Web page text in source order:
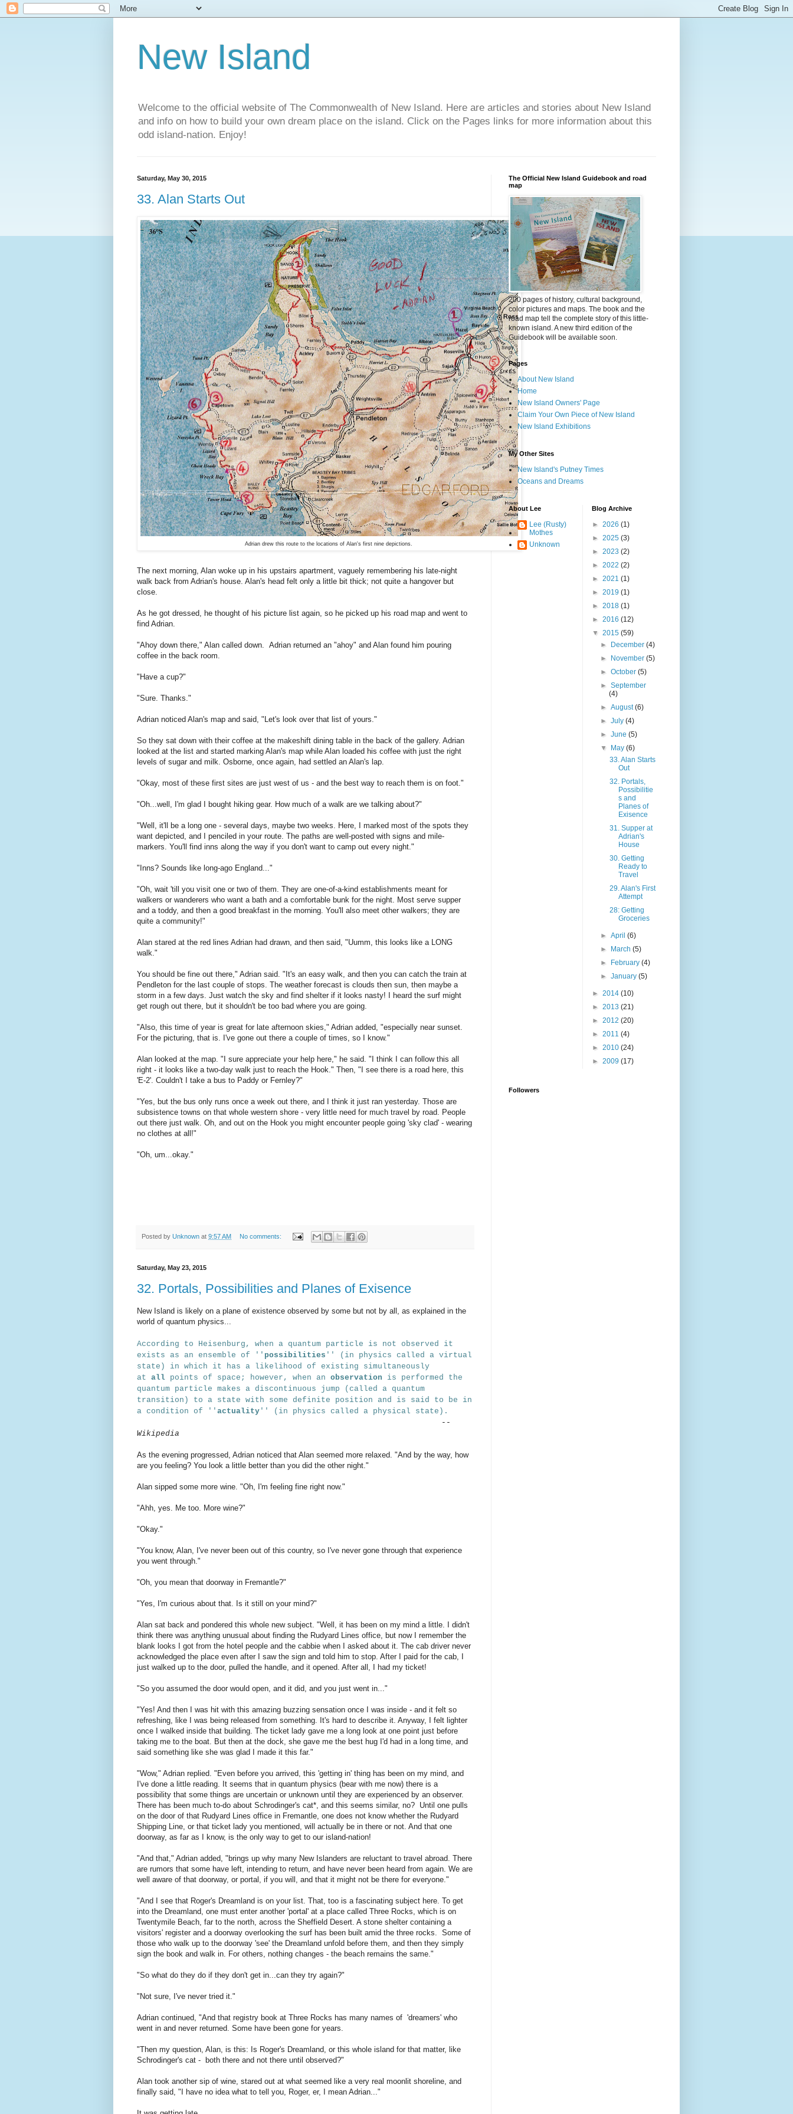
New Island
Welcome to the official website of The Commonwealth of New Island. Here are articles and stories about New Island
and info on how to build your own dream place on the island. Click on the Pages links for more information about this
odd island-nation. Enjoy!
Saturday, May 30, 2015
33. Alan Starts Out
Adrian drew this route to the locations of Alan's first nine depictions.
The next morning, Alan woke up in his upstairs apartment, vaguely remembering his late-night
walk back from Adrian's house. Alan's head felt only a little bit thick; not quite a hangover but
close.
As he got dressed, he thought of his picture list again, so he picked up his road map and went to
find Adrian.
"Ahoy down there," Alan called down. Adrian returned an "ahoy" and Alan found him pouring
coffee in the back room.
"Have a cup?"
"Sure. Thanks."
Adrian noticed Alan's map and said, "Let's look over that list of yours."
So they sat down with their coffee at the makeshift dining table in the back of the gallery. Adrian
looked at the list and started marking Alan's map while Alan loaded his coffee with just the right
levels of sugar and milk. Osborne, once again, had settled an Alan's lap.
"Okay, most of these first sites are just west of us - and the best way to reach them is on foot."
"Oh...well, I'm glad I bought hiking gear. How much of a walk are we talking about?"
"Well, it'll be a long one - several days, maybe two weeks. Here, I marked most of the spots they
want depicted, and I penciled in your route. The paths are well-posted with signs and mile-
markers. You'll find inns along the way if you don't want to camp out every night."
"Inns? Sounds like long-ago England..."
"Oh, wait 'till you visit one or two of them. They are one-of-a-kind establishments meant for
walkers or wanderers who want a bath and a comfortable bunk for the night. Most serve supper
and a toddy, and then a good breakfast in the morning. You'll also meet other walkers; they are
quite a community!"
Alan stared at the red lines Adrian had drawn, and then said, "Uumm, this looks like a LONG
walk."
You should be fine out there," Adrian said. "It's an easy walk, and then you can catch the train at
Pendleton for the last couple of stops. The weather forecast is clouds then sun, then maybe a
storm in a few days. Just watch the sky and find shelter if it looks nasty! I heard the surf might
get rough out there, but it shouldn't be too bad where you are going.
"Also, this time of year is great for late afternoon skies," Adrian added, "especially near sunset.
For the picturing, that is. I've gone out there a couple of times, so I know."
Alan looked at the map. "I sure appreciate your help here," he said. "I think I can follow this all
right - it looks like a two-day walk just to reach the Hook." Then, "I see there is a road here, this
'E-2'. Couldn't I take a bus to Paddy or Fernley?"
"Yes, but the bus only runs once a week out there, and I think it just ran yesterday. Those are
subsistence towns on that whole western shore - very little need for much travel by road. People
out there just walk. Oh, and out on the Hook you might encounter people going 'sky clad' - wearing
no clothes at all!"
"Oh, um...okay."
Posted by Unknown at 9:57 AM No comments:
Saturday, May 23, 2015
32. Portals, Possibilities and Planes of Exisence
New Island is likely on a plane of existence observed by some but not by all, as explained in the
world of quantum physics...
According to Heisenburg, when a quantum particle is not observed it
exists as an ensemble of
'' possibilities '' (in physics called a virtual
state) in which it has a likelihood of existing simultaneously
at all points of space; however, when an observation is performed the
quantum particle makes a discontinuous jump (called a quantum
transition) to a state with some definite position and is said to be in
a condition of
'' actuality '' (in physics called a physical state).
--
Wikipedia
As the evening progressed, Adrian noticed that Alan seemed more relaxed. "And by the way, how
are you feeling? You look a little better than you did the other night."
Alan sipped some more wine. "Oh, I'm feeling fine right now."
"Ahh, yes. Me too. More wine?"
"Okay."
"You know, Alan, I've never been out of this country, so I've never gone through that experience
you went through."
"Oh, you mean that doorway in Fremantle?"
"Yes, I'm curious about that. Is it still on your mind?"
Alan sat back and pondered this whole new subject. "Well, it has been on my mind a little. I didn't
think there was anything unusual about finding the Rudyard Lines office, but now I remember the
blank looks I got from the hotel people and the cabbie when I asked about it. The cab driver never
acknowledged the place even after I saw the sign and told him to stop. After I paid for the cab, I
just walked up to the door, pulled the handle, and it opened. After all, I had my ticket!
"So you assumed the door would open, and it did, and you just went in..."
"Yes! And then I was hit with this amazing buzzing sensation once I was inside - and it felt so
refreshing, like I was being released from something. It's hard to describe it. Anyway, I felt lighter
once I walked inside that building. The ticket lady gave me a long look at one point just before
taking me to the boat. But then at the dock, she gave me the best hug I'd had in a long time, and
said something like she was glad I made it this far."
"Wow," Adrian replied. "Even before you arrived, this 'getting in' thing has been on my mind, and
I've done a little reading. It seems that in quantum physics (bear with me now) there is a
possibility that some things are uncertain or unknown until they are experienced by an observer.
There has been much to-do about Schrodinger's cat*, and this seems similar, no? Until one pulls
on the door of that Rudyard Lines office in Fremantle, one does not know whether the Rudyard
Shipping Line, or that ticket lady you mentioned, will actually be in there or not. And that one
doorway, as far as I know, is the only way to get to our island-nation!
"And that," Adrian added, "brings up why many New Islanders are reluctant to travel abroad. There
are rumors that some have left, intending to return, and have never been heard from again. We are
well aware of that doorway, or portal, if you will, and that it might not be there for everyone."
"And I see that Roger's Dreamland is on your list. That, too is a fascinating subject here. To get
into the Dreamland, one must enter another 'portal' at a place called Three Rocks, which is on
Twentymile Beach, far to the north, across the Sheffield Desert. A stone shelter containing a
visitors' register and a doorway overlooking the surf has been built amid the three rocks. Some of
those who walk up to the doorway 'see' the Dreamland unfold before them, and then they simply
sign the book and walk in. For others, nothing changes - the beach remains the same."
"So what do they do if they don't get in...can they try again?"
"Not sure, I've never tried it."
Adrian continued, "And that registry book at Three Rocks has many names of 'dreamers' who
went in and never returned. Some have been gone for years.
"Then my question, Alan, is this: Is Roger's Dreamland, or this whole island for that matter, like
Schrodinger's cat - both there and not there until observed?"
Alan took another sip of wine, stared out at what seemed like a very real moonlit shoreline, and
finally said, "I have no idea what to tell you, Roger, er, I mean Adrian..."
The Official New Island Guidebook and road
map
200 pages of history, cultural background,
color pictures and maps. The book and the
road map tell the complete story of this little-
known island. A new third edition of the
Guidebook will be available soon.
Pages
About New Island
Home
New Island Owners' Page
Claim Your Own Piece of New Island
New Island Exhibitions
My Other Sites
New Island's Putney Times
Oceans and Dreams
About Lee
Lee (Rusty)
Mothes
Unknown
Blog Archive
► 2026 (1)
► 2025 (3)
► 2023 (2)
► 2022 (2)
► 2021 (1)
► 2019 (1)
► 2018 (1)
► 2016 (12)
▼ 2015 (59)
►
December(4)
►
November(5)
►October(5)
►September
(4)
►August(6)
►July(4)
►June(5)
▼
May(6)
33. Alan Starts
Out
32. Portals,
Possibilitie
s and
Planes of
Exisence
31. Supper at
Adrian's
House
30. Getting
Ready to
Travel
29. Alan's First
Attempt
28: Getting
Groceries
►April(6)
►
March(5)
►
February(4)
►January(5)
► 2014 (10)
► 2013 (21)
► 2012 (20)
► 2011 (4)
► 2010 (24)
► 2009 (17)
Followers